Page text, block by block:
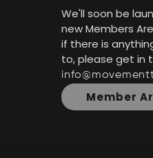
We'll soon be
new Members
if there is
to, please get in
Member